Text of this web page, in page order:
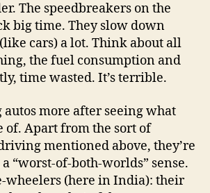
The speedbreakers on the
big time. They slow down
cars) a lot. Think about all
the fuel consumption and
time wasted. It’s terrible.
more after seeing what
of. Apart from the sort of
mentioned above, they’re
“worst-of-both-worlds” sense.
wheelers (here in India): their